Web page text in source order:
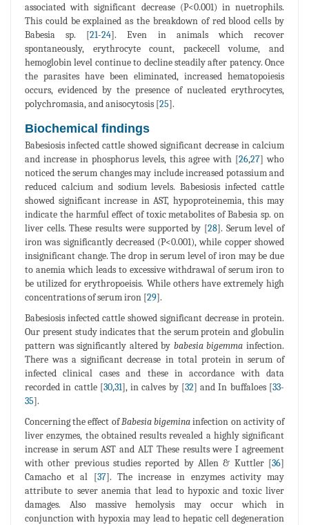
associated with significant decrease (P<0.001) in nuetrophils.
This could be explained as the breakdown of red blood cells by
Babesia sp. [21-24]. Even in animals which recover
spontaneously, erythrocyte count, packecell volume, and
hemoglobin level continue to decline steadily after patency. Once
the parasites have been eliminated, increased hematopoiesis
occurs, evidenced by the presence of nucleated erythrocytes,
polychromasia, and anisocytosis [25].
Biochemical findings
Babesiosis infected cattle showed significant decrease in calcium
and increase in phosphorus levels, this agree with [26,27] who
noticed the serum changes may include increased potassium and
reduced calcium and sodium levels. Babesiosis infected cattle
showed significant increase in AST, hypoproteinemia, this may
indicate the harmful effect of toxic metabolites of Babesia sp. on
liver cells. These results were supported by [28]. Serum level of
iron was significantly decreased (P<0.001), while copper showed
insignificant change. The drop in serum level of iron may be due
to anemia which leads to excessive withdrawal of serum iron to
be utilized for erythropoeisis. While others have extremely high
concentrations of serum iron [29].
Babesiosis infected cattle showed significant decrease in protein.
Our present study indicates that the serum protein and globulin
pattern was significantly altered by babesia bigemma infection.
There was a significant decrease in total protein in serum of
infected clinical cases and these in accordance with data
recorded in cattle [30,31], in calves by [32] and In buffaloes [33-
35].
Concerning the effect ofBabesia bigeminainfection on activity of
liver enzymes, the obtained results revealed a highly significant
increase in serum AST and ALT These results were I agreement
with other previous studies reported by Allen & Kuttler [36]
Camacho et al [37]. The increase in enzymes activity may
attribute to sever anemia that lead to hypoxic and toxic liver
damages. Also massive hemolysis may occur which in
conjunction with hypoxia may lead to hepatic cell degeneration